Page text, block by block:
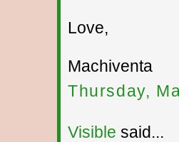
Love,
Machiventa
Thursday,
Visible said...